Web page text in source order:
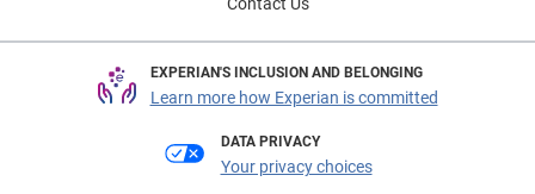
EXPERIAN'S INCLUSION AND BELONGING
Learn more how Experian is committed
DATA PRIVACY
Your privacy choices